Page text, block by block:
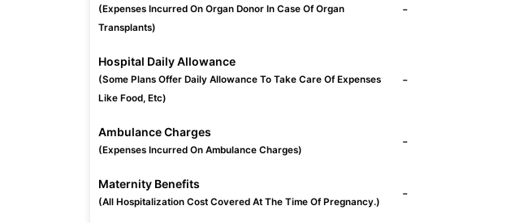
(Expenses Incurred On Organ Donor In Case Of Organ
Transplants)
-
Hospital Daily Allowance
(Some Plans Offer Daily Allowance To Take Care Of Expenses
Like Food, Etc)
-
Ambulance Charges
(Expenses Incurred On Ambulance Charges)
-
Maternity Benefits
(All Hospitalization Cost Covered At The Time Of Pregnancy.)
-